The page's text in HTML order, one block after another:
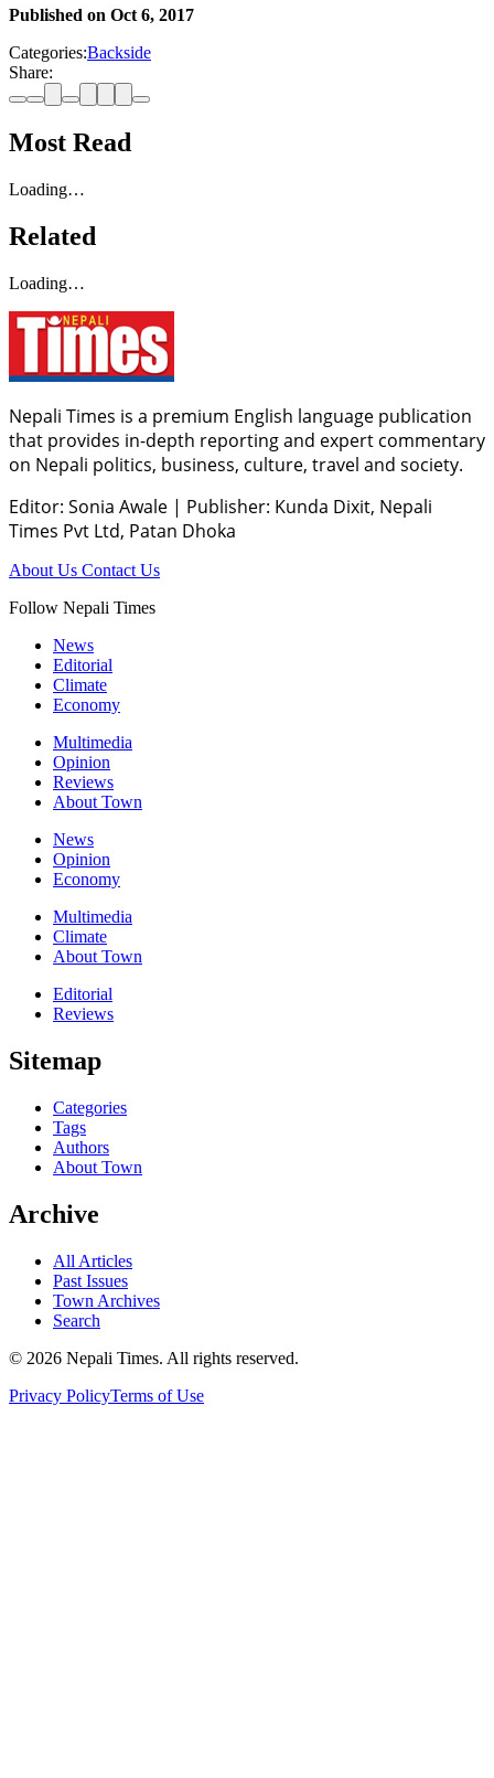
Published on Oct 6, 2017
Categories:Backside
Share:
Most Read
Loading…
Related
Loading…
Nepali Times is a premium English language publication
that provides in-depth reporting and expert commentary
on Nepali politics, business, culture, travel and society.
Editor: Sonia Awale | Publisher: Kunda Dixit, Nepali
Times Pvt Ltd, Patan Dhoka
About Us Contact Us
Follow Nepali Times
News
Editorial
Climate
Economy
Multimedia
Opinion
Reviews
About Town
News
Opinion
Economy
Multimedia
Climate
About Town
Editorial
Reviews
Sitemap
Categories
Tags
Authors
About Town
Archive
All Articles
Past Issues
Town Archives
Search
© 2026 Nepali Times. All rights reserved.
Privacy PolicyTerms of Use